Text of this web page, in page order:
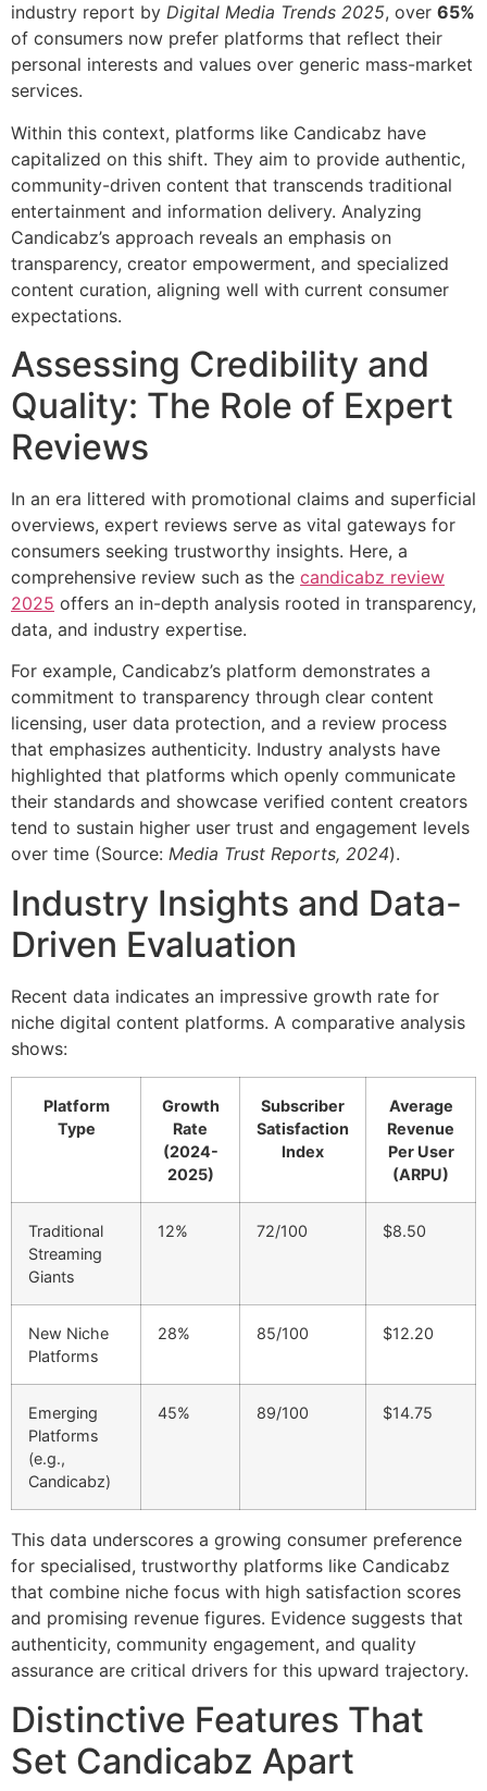
industry report by Digital Media Trends 2025, over 65%
of consumers now prefer platforms that reflect their
personal interests and values over generic mass-market
services.
Within this context, platforms like Candicabz have
capitalized on this shift. They aim to provide authentic,
community-driven content that transcends traditional
entertainment and information delivery. Analyzing
Candicabz’s approach reveals an emphasis on
transparency, creator empowerment, and specialized
content curation, aligning well with current consumer
expectations.
Assessing Credibility and
Quality: The Role of Expert
Reviews
In an era littered with promotional claims and superficial
overviews, expert reviews serve as vital gateways for
consumers seeking trustworthy insights. Here, a
comprehensive review such as the candicabz review
2025 offers an in-depth analysis rooted in transparency,
data, and industry expertise.
For example, Candicabz’s platform demonstrates a
commitment to transparency through clear content
licensing, user data protection, and a review process
that emphasizes authenticity. Industry analysts have
highlighted that platforms which openly communicate
their standards and showcase verified content creators
tend to sustain higher user trust and engagement levels
over time (Source: Media Trust Reports, 2024).
Industry Insights and Data-
Driven Evaluation
Recent data indicates an impressive growth rate for
niche digital content platforms. A comparative analysis
shows:
Platform
Type
Growth
Rate
(2024-
2025)
Subscriber
Satisfaction
Index
Average
Revenue
Per User
(ARPU)
Traditional
Streaming
Giants
12% 72/100 $8.50
New Niche
Platforms
28% 85/100 $12.20
Emerging
Platforms
(e.g.,
Candicabz)
45% 89/100 $14.75
This data underscores a growing consumer preference
for specialised, trustworthy platforms like Candicabz
that combine niche focus with high satisfaction scores
and promising revenue figures. Evidence suggests that
authenticity, community engagement, and quality
assurance are critical drivers for this upward trajectory.
Distinctive Features That
Set Candicabz Apart